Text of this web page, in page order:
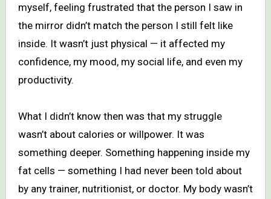
myself, feeling frustrated that the person I saw in
the mirror didn’t match the person I still felt like
inside. It wasn’t just physical — it affected my
confidence, my mood, my social life, and even my
productivity.
What I didn’t know then was that my struggle
wasn’t about calories or willpower. It was
something deeper. Something happening inside my
fat cells — something I had never been told about
by any trainer, nutritionist, or doctor. My body wasn’t